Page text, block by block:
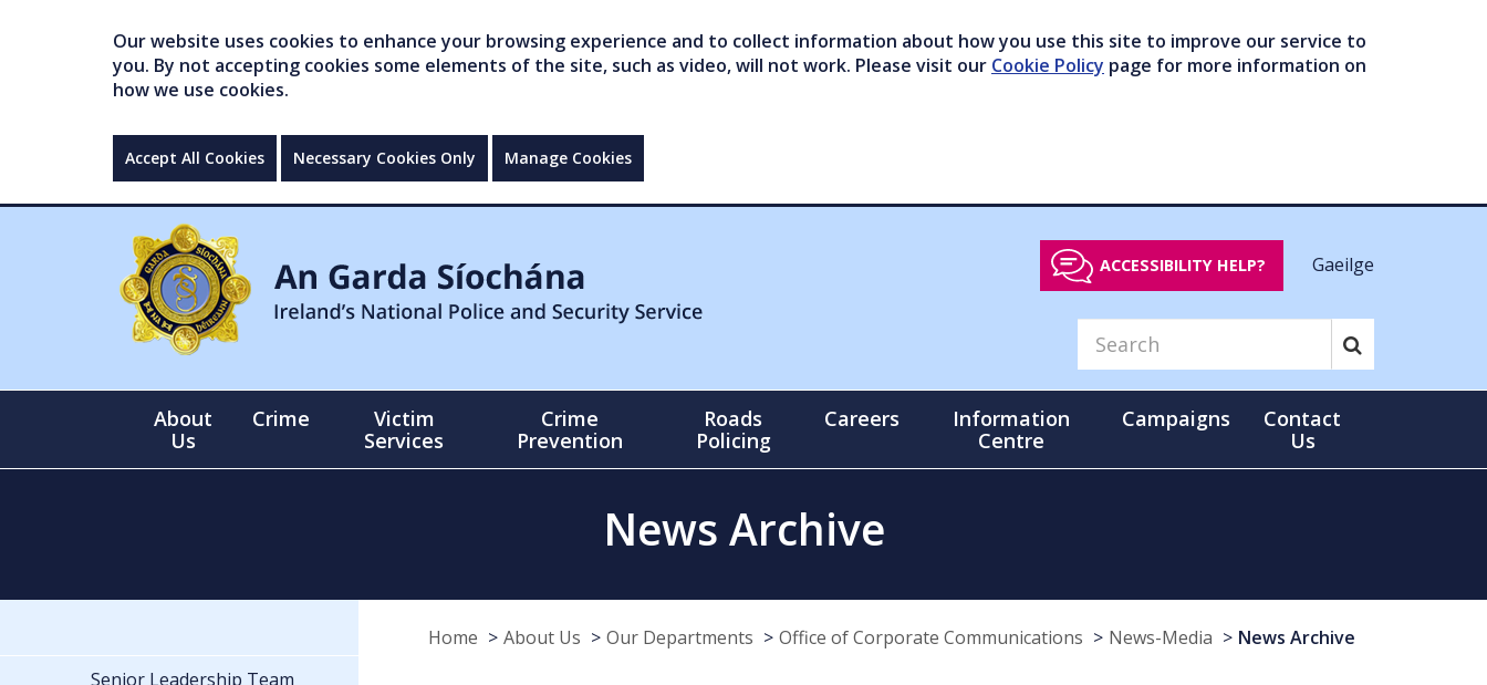
Our website uses cookies to enhance your browsing experience and to collect information about how you use this site to improve our service to
you. By not accepting cookies some elements of the site, such as video, will not work. Please visit our Cookie Policy page for more information on
how we use cookies.
Accept All Cookies Necessary Cookies Only Manage Cookies
ACCESSIBILITY HELP? Gaeilge
About
Us
Crime
Victim
Services
Crime
Prevention
Roads
Policing
Careers
Information
Centre
Campaigns
Contact
Us
News Archive
Home About Us Our Departments Office of Corporate Communications News-Media News Archive
Senior Leadership Team